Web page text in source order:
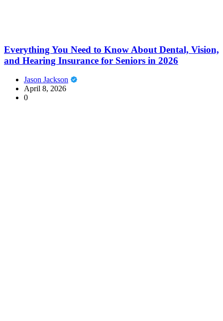
Everything You Need to Know About Dental, Vision,
and Hearing Insurance for Seniors in 2026
Jason Jackson
April 8, 2026
0